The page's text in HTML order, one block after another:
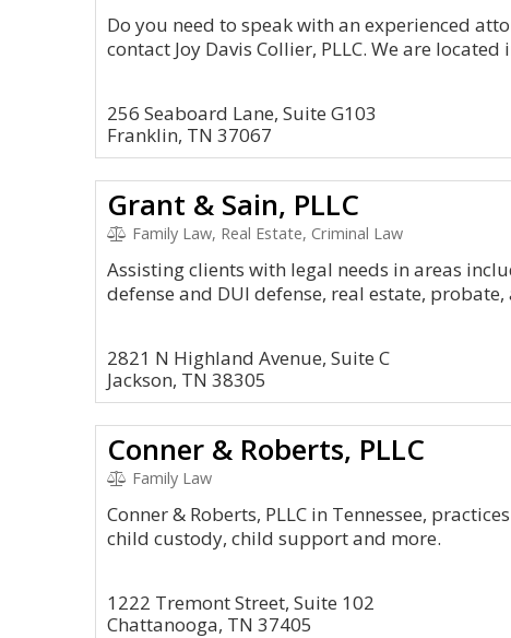
Do you need to speak with an experienced
contact Joy Davis Collier, PLLC. We are located
256 Seaboard Lane, Suite G103
Franklin, TN 37067
Grant & Sain, PLLC
Family Law, Real Estate, Criminal Law
Assisting clients with legal needs in areas
defense and DUI defense, real estate,
2821 N Highland Avenue, Suite C
Jackson, TN 38305
Conner & Roberts, PLLC
Family Law
Conner & Roberts, PLLC in Tennessee,
child custody, child support and more.
1222 Tremont Street, Suite 102
Chattanooga, TN 37405